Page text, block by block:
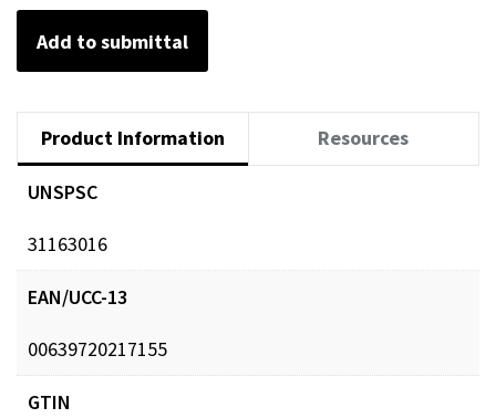
Add to submittal
Product Information Resources
UNSPSC
31163016
EAN/UCC-13
00639720217155
GTIN